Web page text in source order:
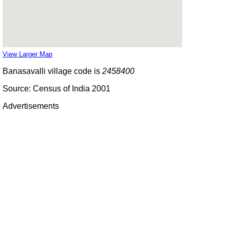
View Larger Map
Banasavalli village code is 2458400
Source: Census of India 2001
Advertisements